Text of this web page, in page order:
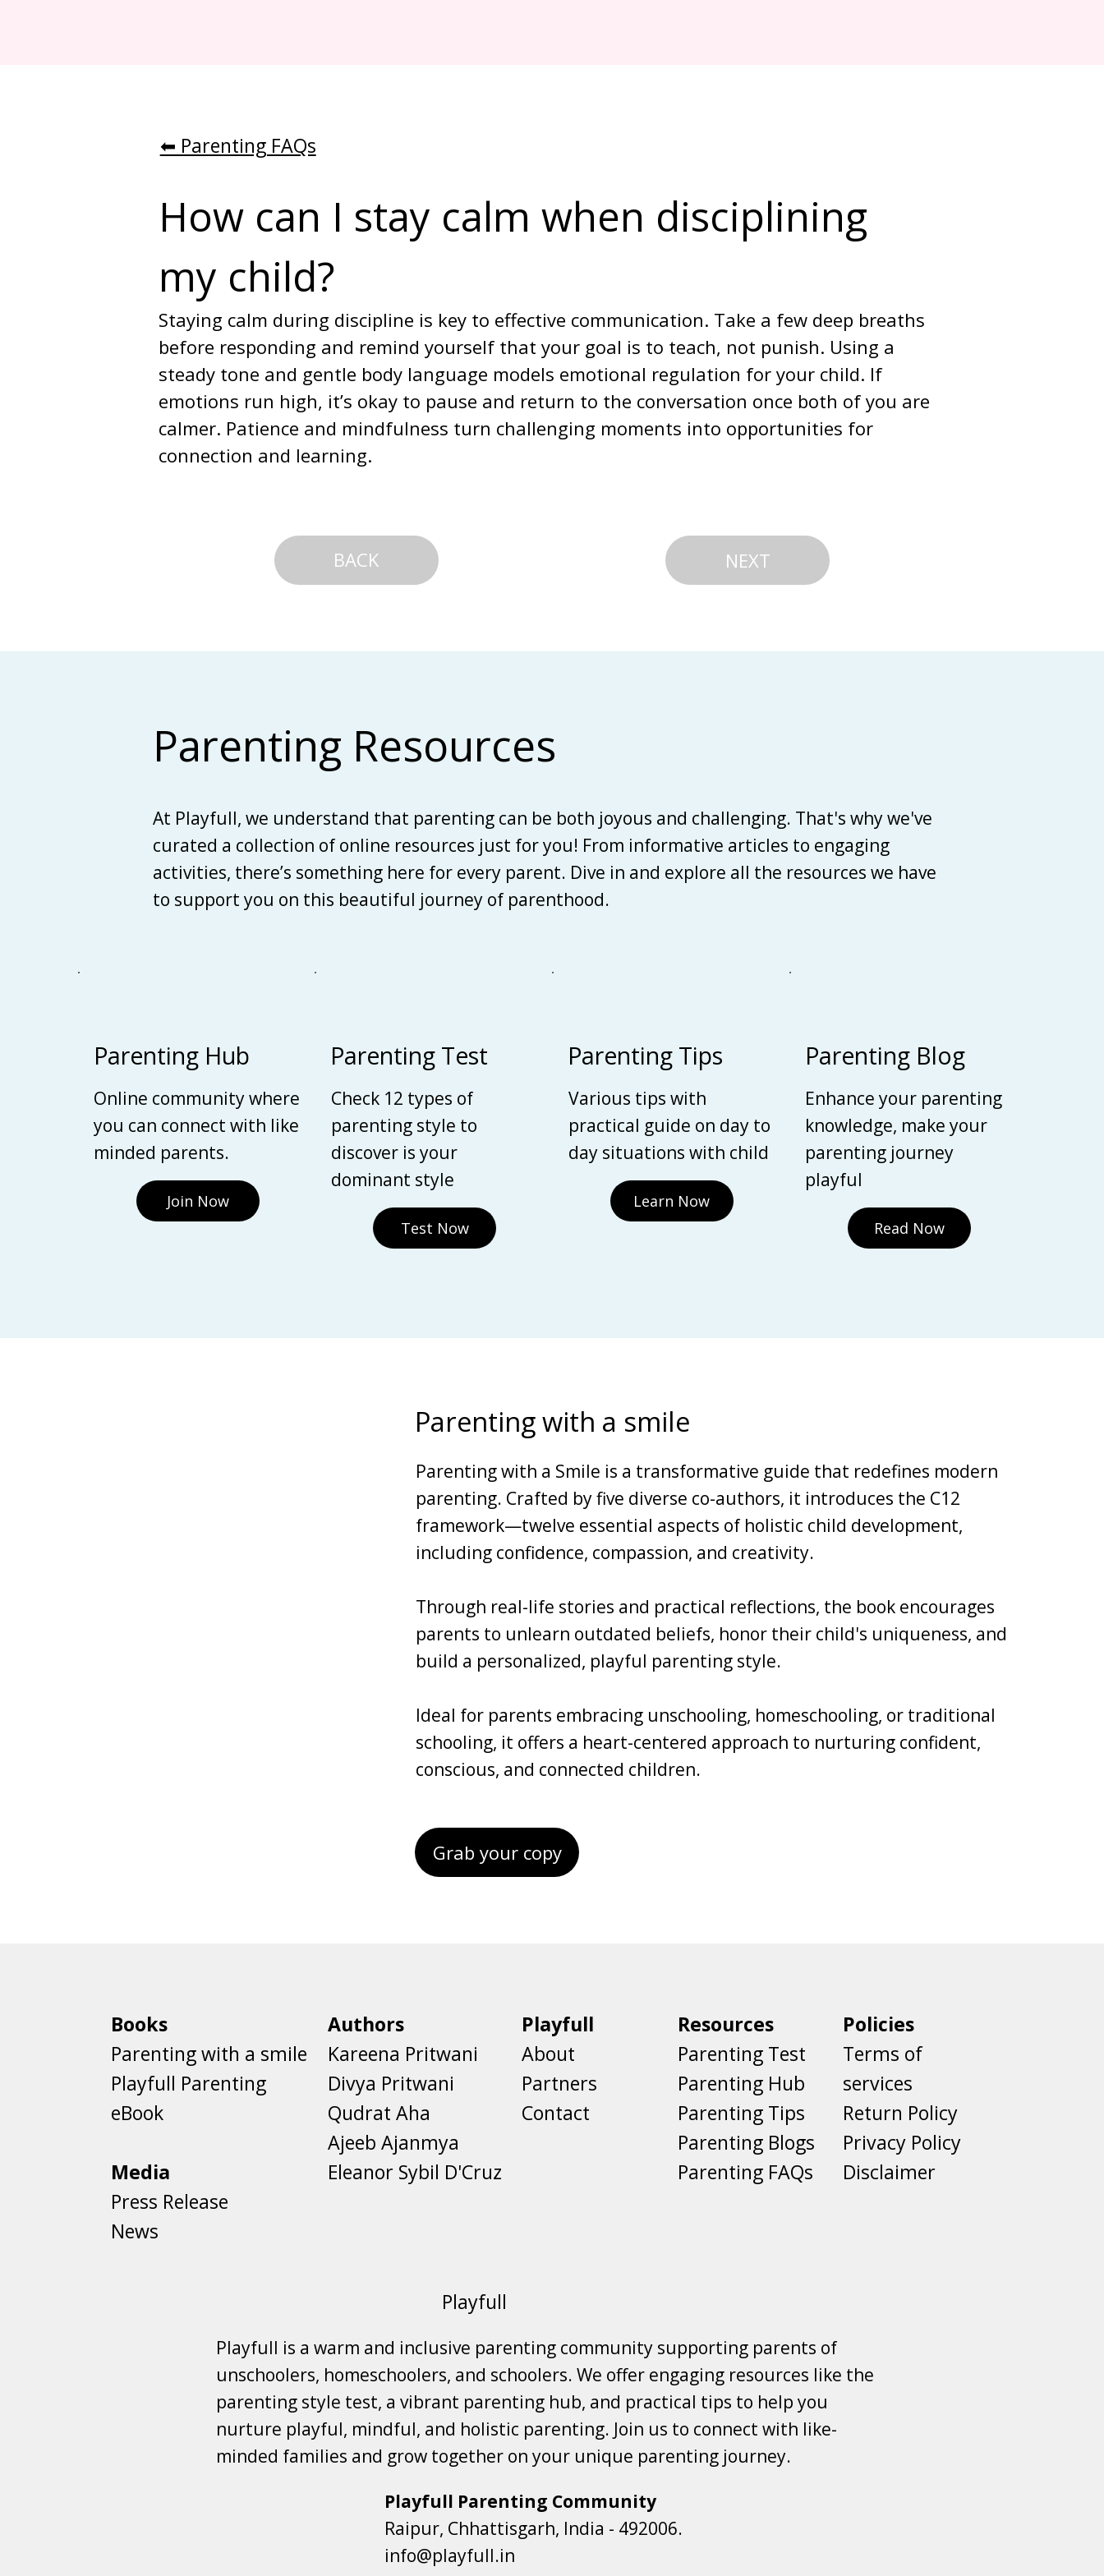
⬅︎ Parenting FAQs
How can I stay calm when disciplining
my child?
Staying calm during discipline is key to effective communication. Take a few deep breaths
before responding and remind yourself that your goal is to teach, not punish. Using a
steady tone and gentle body language models emotional regulation for your child. If
emotions run high, it’s okay to pause and return to the conversation once both of you are
calmer. Patience and mindfulness turn challenging moments into opportunities for
connection and learning.
BACK NEXT
Parenting Resources
At Playfull, we understand that parenting can be both joyous and challenging. That's why we've
curated a collection of online resources just for you! From informative articles to engaging
activities, there’s something here for every parent. Dive in and explore all the resources we have
to support you on this beautiful journey of parenthood.
Parenting Hub
Online community where
you can connect with like
minded parents.
Join Now
Parenting Test
Check 12 types of
parenting style to
discover is your
dominant style
Test Now
Parenting Tips
Various tips with
practical guide on day to
day situations with child
Learn Now
Parenting Blog
Enhance your parenting
knowledge, make your
parenting journey
playful
Read Now
Parenting with a smile
Parenting with a Smile is a transformative guide that redefines modern
parenting. Crafted by five diverse co-authors, it introduces the C12
framework—twelve essential aspects of holistic child development,
including confidence, compassion, and creativity.
Through real-life stories and practical reflections, the book encourages
parents to unlearn outdated beliefs, honor their child's uniqueness, and
build a personalized, playful parenting style.
Ideal for parents embracing unschooling, homeschooling, or traditional
schooling, it offers a heart-centered approach to nurturing confident,
conscious, and connected children.
Grab your copy
Books
Parenting with a smile
Playfull Parenting
eBook
Media
Press Release
News
Authors
Kareena Pritwani
Divya Pritwani
Qudrat Aha
Ajeeb Ajanmya
Eleanor Sybil D'Cruz
Playfull
About
Partners
Contact
Resources
Parenting Test
Parenting Hub
Parenting Tips
Parenting Blogs
Parenting FAQs
Policies
Terms of
services
Return Policy
Privacy Policy
Disclaimer
Playfull
Playfull is a warm and inclusive parenting community supporting parents of
unschoolers, homeschoolers, and schoolers. We offer engaging resources like the
parenting style test, a vibrant parenting hub, and practical tips to help you
nurture playful, mindful, and holistic parenting. Join us to connect with like-
minded families and grow together on your unique parenting journey.
Playfull Parenting Community
Raipur, Chhattisgarh, India - 492006.
info@playfull.in